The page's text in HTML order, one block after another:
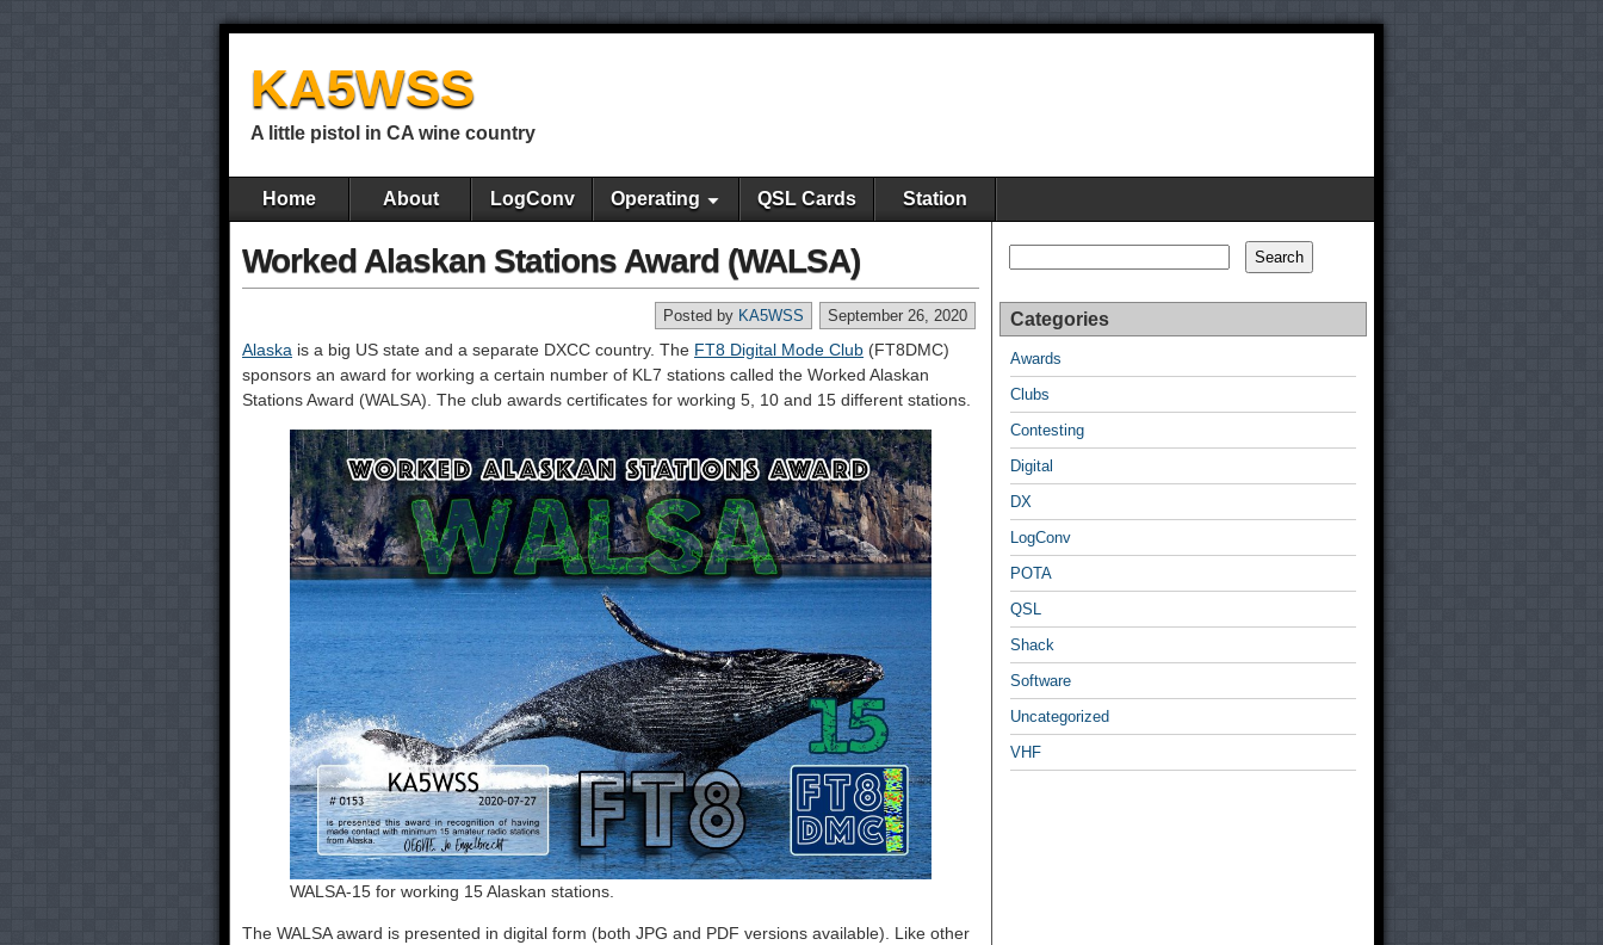
KA5WSS
A little pistol in CA wine country
Home About LogConv Operating QSL Cards Station
Worked Alaskan Stations Award (WALSA)
September 26, 2020
Posted by KA5WSS
Alaska is a big US state and a separate DXCC country. The FT8 Digital Mode Club (FT8DMC)
sponsors an award for working a certain number of KL7 stations called the Worked Alaskan
Stations Award (WALSA). The club awards certificates for working 5, 10 and 15 different stations.
WALSA-15 for working 15 Alaskan stations.
The WALSA award is presented in digital form (both JPG and PDF versions available). Like other
Search Search
Categories
Awards
Clubs
Contesting
Digital
DX
LogConv
POTA
QSL
Shack
Software
Uncategorized
VHF